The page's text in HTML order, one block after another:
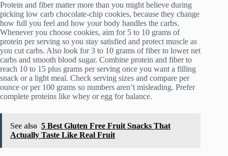
Protein and fiber matter more than you might believe during
picking low carb chocolate-chip cookies, because they change
how full you feel and how your body handles the carbs.
Whenever you choose cookies, aim for 5 to 10 grams of
protein per serving so you stay satisfied and protect muscle as
you cut carbs. Also look for 3 to 10 grams of fiber to lower net
carbs and smooth blood sugar. Combine protein and fiber to
reach 10 to 15 plus grams per serving once you want a filling
snack or a light meal. Check serving sizes and compare per
ounce or per 100 grams so numbers aren’t misleading. Prefer
complete proteins like whey or egg for balance.
See also 5 Best Gluten Free Fruit Snacks That
Actually Taste Like Real Fruit